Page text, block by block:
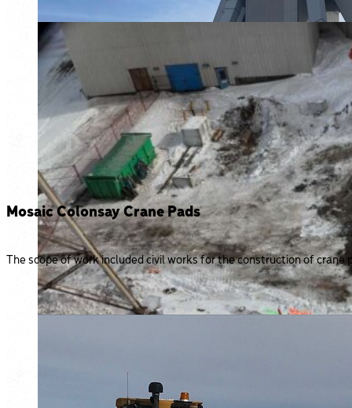
Mosaic Colonsay Crane Pads
The scope of work included civil works for the construction of crane